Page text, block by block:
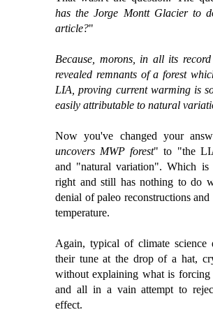
has the Jorge Montt Glacier to
article?"
Because, morons, in all its
revealed remnants of a forest
LIA, proving current warming is
easily attributable to natural
Now you've changed your
uncovers MWP forest" to "the
and "natural variation". Which
right and still has nothing to do
denial of paleo reconstructions
temperature.
Again, typical of climate science
their tune at the drop of a hat,
without explaining what is forcing
and all in a vain attempt to
effect.